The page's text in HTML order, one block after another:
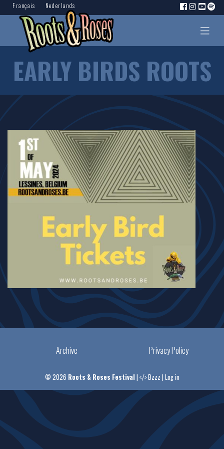
Français Nederlands
EARLY BIRDS ROOTS
Archive Privacy Policy
© 2026 Roots & Roses Festival | Bzzz | Log in